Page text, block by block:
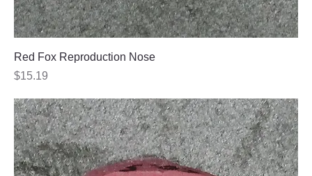
Red Fox Reproduction Nose
Price
$15.19